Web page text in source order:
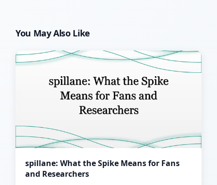
You May Also Like
spillane: What the Spike Means for Fans
and Researchers